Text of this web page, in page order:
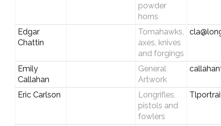
powder
horns
Edgar
Chattin
Tomahawks,
axes, knives
and forgings
Emily
Callahan
General
Artwork
Eric Carlson
Longrifles,
pistols and
fowlers